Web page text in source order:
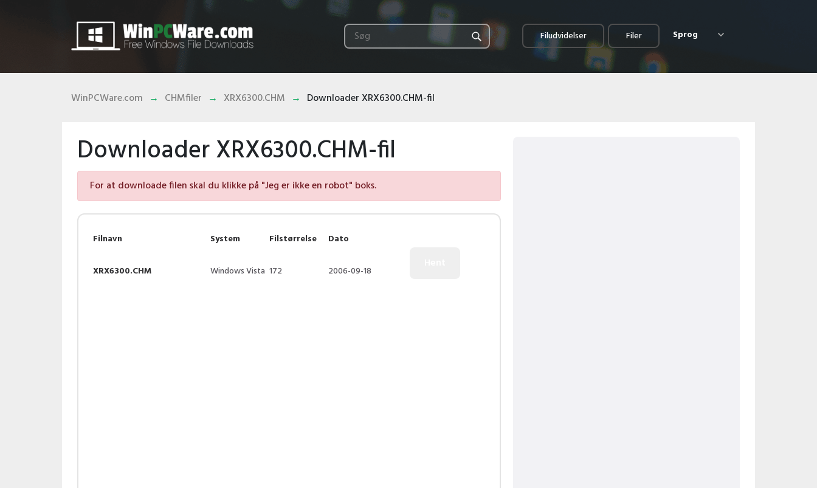
Filudvidelser Filer Sprog
WinPCWare.com CHMfiler XRX6300.CHM Downloader XRX6300.CHM-fil
Downloader XRX6300.CHM-fil
For at downloade filen skal du klikke på "Jeg er ikke en robot" boks.
Filnavn
XRX6300.CHM
System
Windows Vista
Filstørrelse
172
Dato
2006-09-18